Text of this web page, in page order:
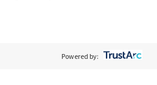
Powered by: